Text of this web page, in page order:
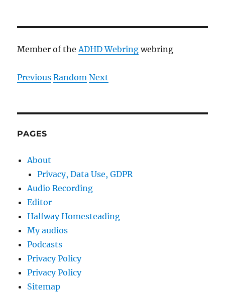
Member of the ADHD Webring webring
Previous Random Next
PAGES
About
Privacy, Data Use, GDPR
Audio Recording
Editor
Halfway Homesteading
My audios
Podcasts
Privacy Policy
Privacy Policy
Sitemap